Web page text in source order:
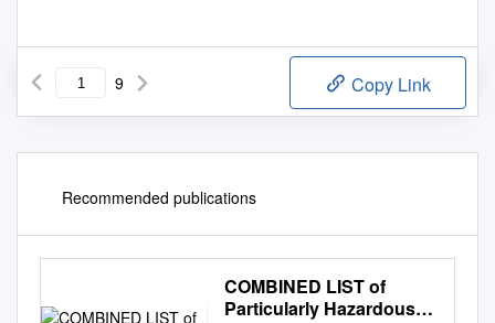
9 Copy Link
Recommended publications
COMBINED LIST of
Particularly Hazardous